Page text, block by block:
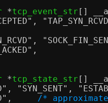
*tcp_event_str []
,
,
,
*tcp_state_str []
, "SYN_SENT" ,
,
/*